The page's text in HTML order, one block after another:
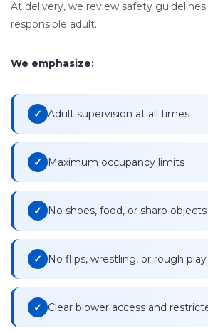
At delivery, we review safety
responsible adult.
We emphasize:
Adult supervision at all times
Maximum occupancy limits
No shoes, food, or sharp objects
No flips, wrestling, or rough play
Clear blower access and